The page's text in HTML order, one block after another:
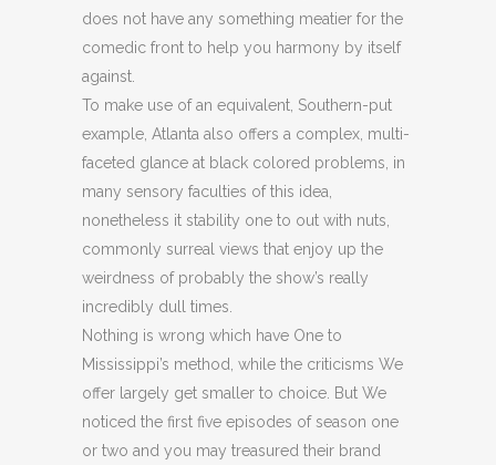
does not have any something meatier for the
comedic front to help you harmony by itself
against.
To make use of an equivalent, Southern-put
example, Atlanta also offers a complex, multi-
faceted glance at black colored problems, in
many sensory faculties of this idea,
nonetheless it stability one to out with nuts,
commonly surreal views that enjoy up the
weirdness of probably the show’s really
incredibly dull times.
Nothing is wrong which have One to
Mississippi’s method, while the criticisms We
offer largely get smaller to choice. But We
noticed the first five episodes of season one
or two and you may treasured their brand